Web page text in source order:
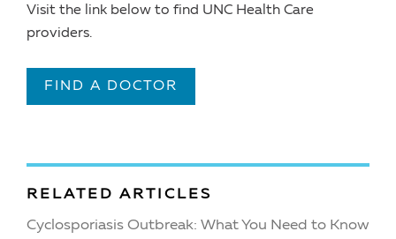
Visit the link below to find UNC Health Care
providers.
FIND A DOCTOR
RELATED ARTICLES
Cyclosporiasis Outbreak: What You Need to Know